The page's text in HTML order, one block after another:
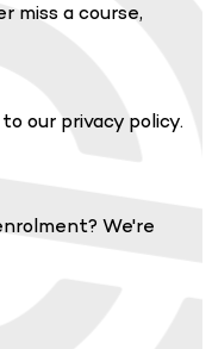
miss a course,
our privacy policy.
We're